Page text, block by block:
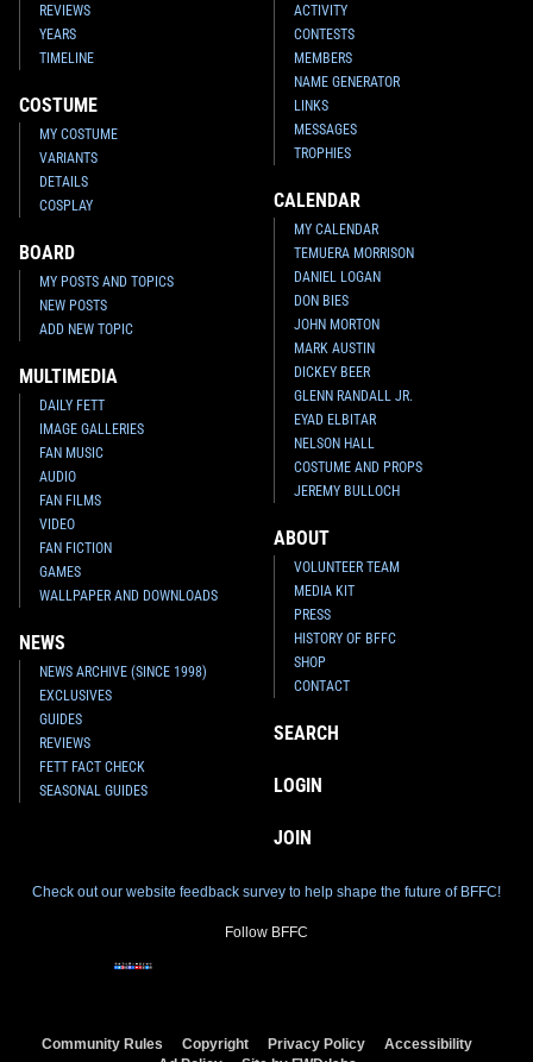
REVIEWS
YEARS
TIMELINE
COSTUME
MY COSTUME
VARIANTS
DETAILS
COSPLAY
BOARD
MY POSTS AND TOPICS
NEW POSTS
ADD NEW TOPIC
MULTIMEDIA
DAILY FETT
IMAGE GALLERIES
FAN MUSIC
AUDIO
FAN FILMS
VIDEO
FAN FICTION
GAMES
WALLPAPER AND DOWNLOADS
NEWS
NEWS ARCHIVE (SINCE 1998)
EXCLUSIVES
GUIDES
REVIEWS
FETT FACT CHECK
SEASONAL GUIDES
ACTIVITY
CONTESTS
MEMBERS
NAME GENERATOR
LINKS
MESSAGES
TROPHIES
CALENDAR
MY CALENDAR
TEMUERA MORRISON
DANIEL LOGAN
DON BIES
JOHN MORTON
MARK AUSTIN
DICKEY BEER
GLENN RANDALL JR.
EYAD ELBITAR
NELSON HALL
COSTUME AND PROPS
JEREMY BULLOCH
ABOUT
VOLUNTEER TEAM
MEDIA KIT
PRESS
HISTORY OF BFFC
SHOP
CONTACT
SEARCH
LOGIN
JOIN
Check out our website feedback survey to help shape the future of BFFC!
Follow BFFC
Community Rules Copyright Privacy Policy
Accessibility